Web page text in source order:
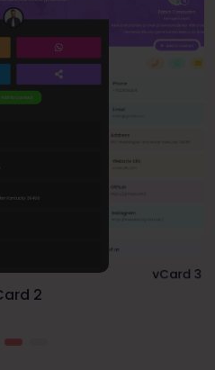
2
vCard 3